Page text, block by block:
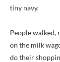
tiny navy.
People walked,
on the milk
do their